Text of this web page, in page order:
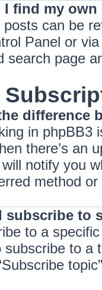
I find my
can be
Panel or
search page
difference
in phpBB3
there’s an
notify you
method or
subscribe to
to a
subscribe to a